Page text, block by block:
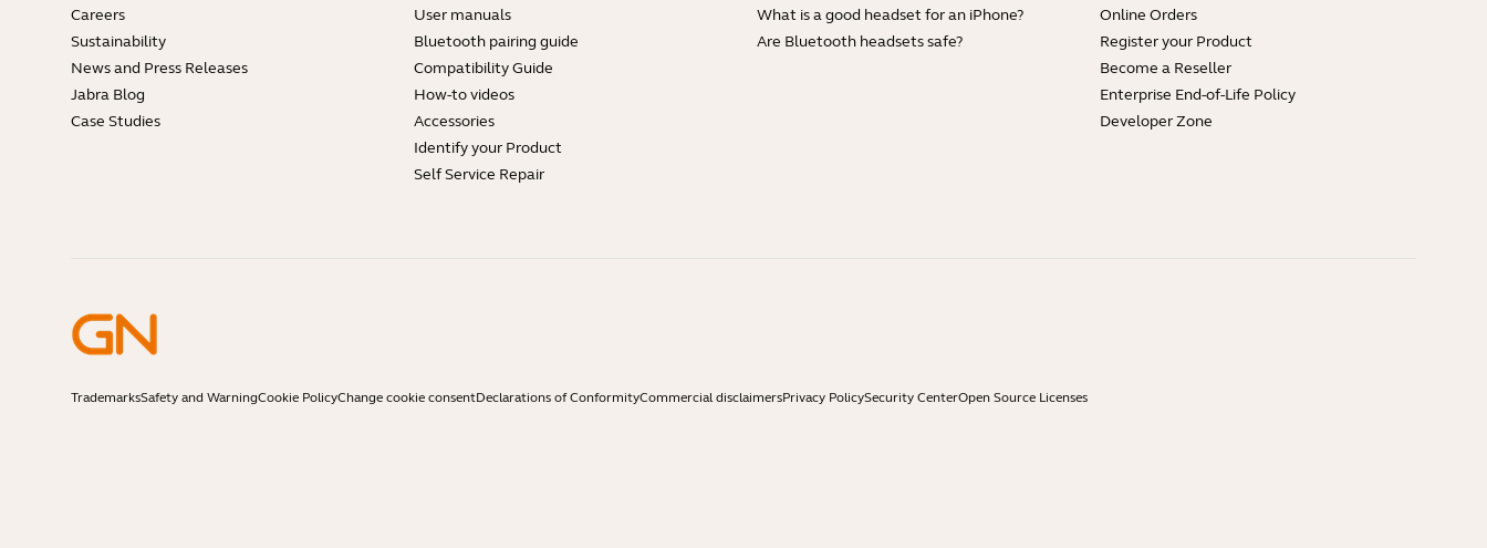
Careers
Sustainability
News and Press Releases
Jabra Blog
Case Studies
User manuals
Bluetooth pairing guide
Compatibility Guide
How-to videos
Accessories
Identify your Product
Self Service Repair
What is a good headset for an iPhone?
Are Bluetooth headsets safe?
Online Orders
Register your Product
Become a Reseller
Enterprise End-of-Life Policy
Developer Zone
TrademarksSafety and WarningCookie PolicyChange cookie consentDeclarations of ConformityCommercial disclaimersPrivacy PolicySecurity CenterOpen Source Licenses